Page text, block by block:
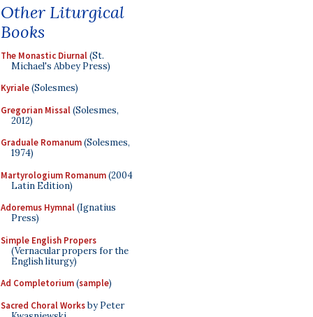
Other Liturgical
Books
The Monastic Diurnal(St.
Michael's Abbey Press)
Kyriale(Solesmes)
Gregorian Missal(Solesmes,
2012)
Graduale Romanum(Solesmes,
1974)
Martyrologium Romanum(2004
Latin Edition)
Adoremus Hymnal(Ignatius
Press)
Simple English Propers
(Vernacular propers for the
English liturgy)
Ad Completorium(sample)
Sacred Choral Worksby Peter